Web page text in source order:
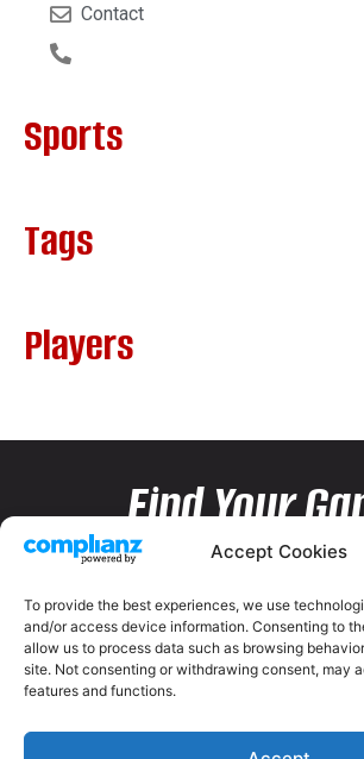
Accept Cookies
To provide the best experiences, we use
and/or access device information. Consenting to
allow us to process data such as browsing
site. Not consenting or withdrawing consent, may
features and functions.
Contact
Sports
Tags
Players
Find Your